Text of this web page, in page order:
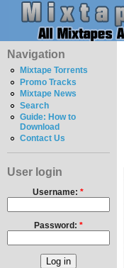
Navigation
Mixtape Torrents
Promo Tracks
Mixtape News
Search
Guide: How to
Download
Contact Us
User login
Username:*
Password: *